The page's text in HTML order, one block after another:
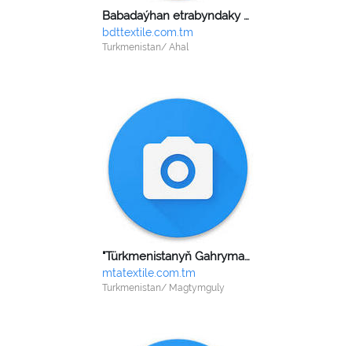
Babadaýhan etrabyndaky dokma toplumy
bdttextile.com.tm
Turkmenistan/ Ahal
"Türkmenistanyň Gahrymany Gurbansoltan eje adyndaky" tikin we aýakgap döwlet kärhanasy
mtatextile.com.tm
Turkmenistan/ Magtymguly